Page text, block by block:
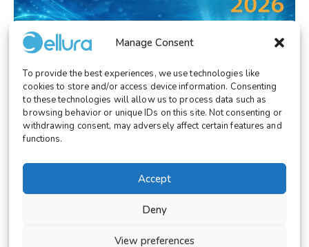
Manage Consent
To provide the best experiences, we use technologies like
cookies to store and/or access device information. Consenting
to these technologies will allow us to process data such as
browsing behavior or unique IDs on this site. Not consenting or
withdrawing consent, may adversely affect certain features and
functions.
Accept
Deny
View preferences
EVENT/CONGRESS January 27, 2026
Cellura at PSCC Innovation Forum 2026:
Advancing Cancer Innovation
© 2026 Cellura. All rights reserved.
Legal Notice
Cookies Settings